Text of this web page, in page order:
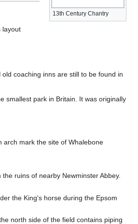
13th Century Chantry
layout
old coaching inns are still to be found in
smallest park in Britain. It was originally
arch mark the site of Whalebone
ruins of nearby Newminster Abbey.
the King's horse during the Epsom
north side of the field contains piping